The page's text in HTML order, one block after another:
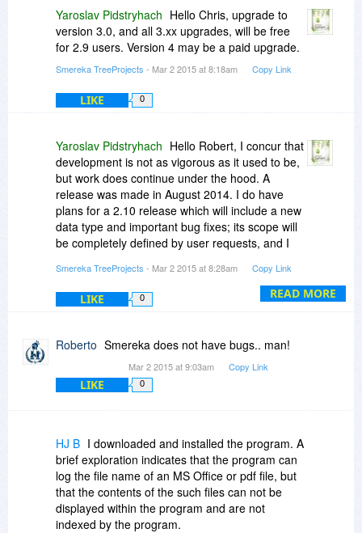
upgrade for the users of the current version. "
Would you update us on your current thinking or
development plans for TreeProjects? Are you
hoping to continue to work and develop
TreeProjects?
Yaroslav Pidstryhach Hello Chris, upgrade to
version 3.0, and all 3.xx upgrades, will be free
for 2.9 users. Version 4 may be a paid upgrade.
Smereka TreeProjects - Mar 2 2015 at 8:18am Copy Link
LIKE 0
READ MORE
Yaroslav Pidstryhach Hello Robert, I concur that
development is not as vigorous as it used to be,
but work does continue under the hood. A
release was made in August 2014. I do have
plans for a 2.10 release which will include a new
data type and important bug fixes; its scope will
be completely defined by user requests, and I
is less definite.
Smereka TreeProjects - Mar 2 2015 at 8:28am Copy Link
LIKE 0
Roberto Smereka does not have bugs.. man!
Mar 2 2015 at 9:03am Copy Link
LIKE 0
HJ B I downloaded and installed the program. A
brief exploration indicates that the program can
log the file name of an MS Office or pdf file, but
that the contents of the such files can not be
displayed within the program and are not
indexed by the program.